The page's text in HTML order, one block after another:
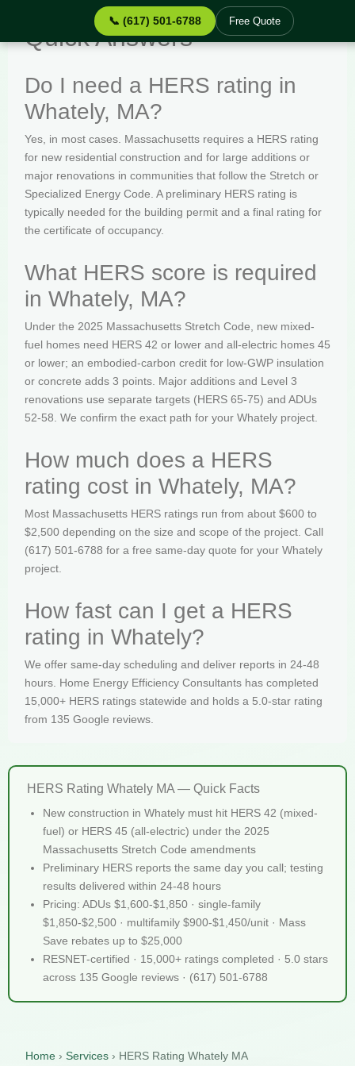
📞 (617) 501-6788 Free Quote
Quick Answers
Do I need a HERS rating in
Whately, MA?
Yes, in most cases. Massachusetts requires a HERS rating
for new residential construction and for large additions or
major renovations in communities that follow the Stretch or
Specialized Energy Code. A preliminary HERS rating is
typically needed for the building permit and a final rating for
the certificate of occupancy.
What HERS score is required
in Whately, MA?
Under the 2025 Massachusetts Stretch Code, new mixed-
fuel homes need HERS 42 or lower and all-electric homes 45
or lower; an embodied-carbon credit for low-GWP insulation
or concrete adds 3 points. Major additions and Level 3
renovations use separate targets (HERS 65-75) and ADUs
52-58. We confirm the exact path for your Whately project.
How much does a HERS
rating cost in Whately, MA?
Most Massachusetts HERS ratings run from about $600 to
$2,500 depending on the size and scope of the project. Call
(617) 501-6788 for a free same-day quote for your Whately
project.
How fast can I get a HERS
rating in Whately?
We offer same-day scheduling and deliver reports in 24-48
hours. Home Energy Efficiency Consultants has completed
15,000+ HERS ratings statewide and holds a 5.0-star rating
from 135 Google reviews.
HERS Rating Whately MA — Quick Facts
New construction in Whately must hit HERS 42 (mixed-
fuel) or HERS 45 (all-electric) under the 2025
Massachusetts Stretch Code amendments
Preliminary HERS reports the same day you call; testing
results delivered within 24-48 hours
Pricing: ADUs $1,600-$1,850 · single-family
$1,850-$2,500 · multifamily $900-$1,450/unit · Mass
Save rebates up to $25,000
RESNET-certified · 15,000+ ratings completed · 5.0 stars
across 135 Google reviews · (617) 501-6788
Home › Services › HERS Rating Whately MA